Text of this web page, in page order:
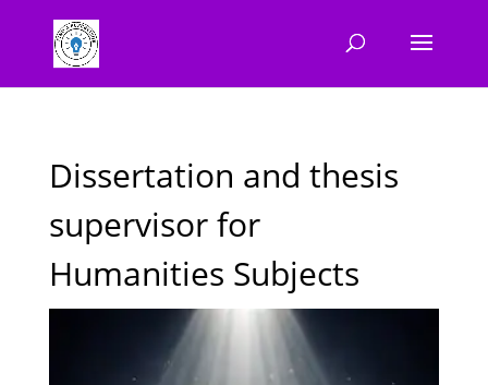
Dissertation and thesis
supervisor for
Humanities Subjects